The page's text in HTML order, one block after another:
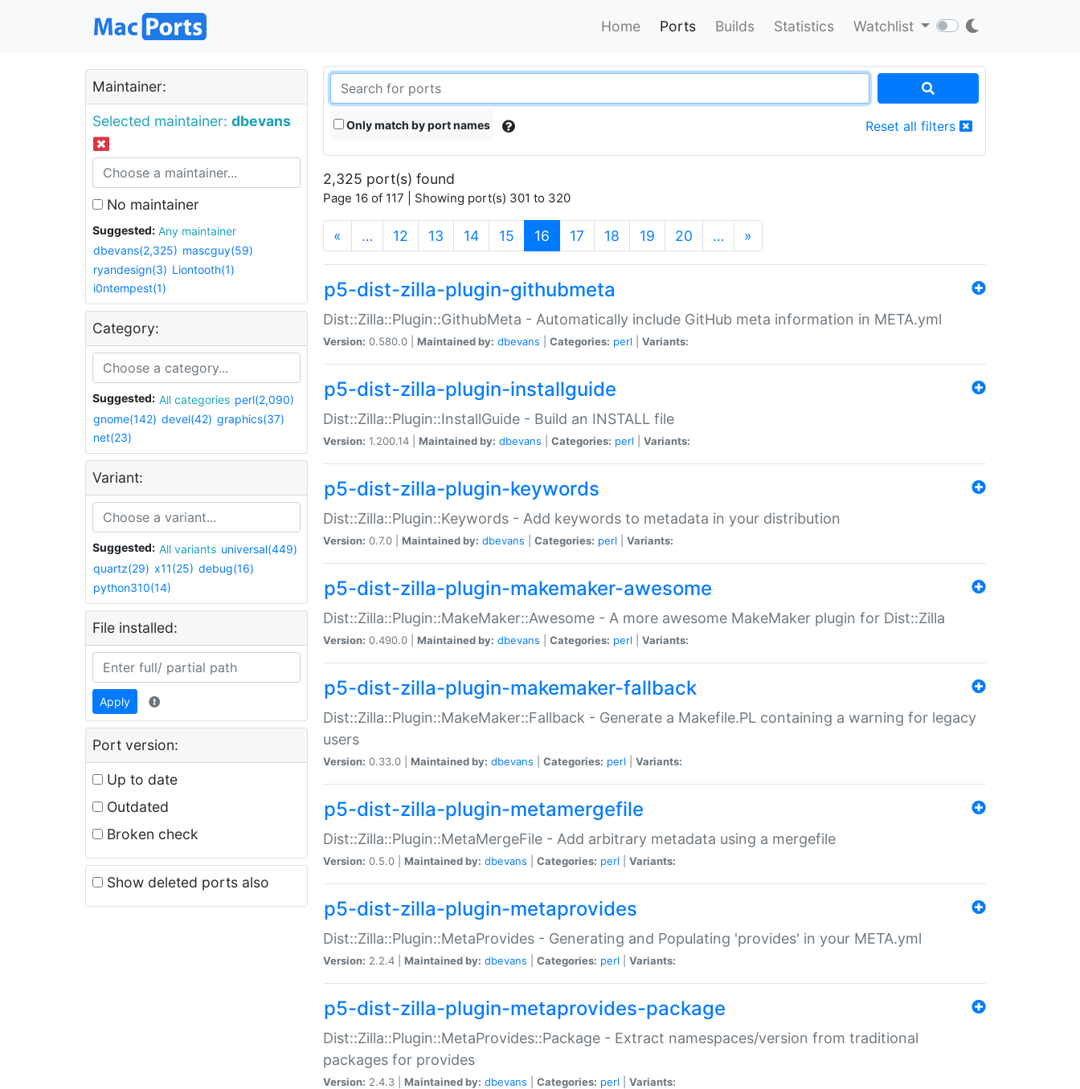
Home Ports Builds Statistics Watchlist
Maintainer:
Selected maintainer: dbevans
No maintainer
Suggested:
Any maintainer
dbevans(2,325) mascguy(59)
ryandesign(3) Liontooth(1)
i0ntempest(1)
Category:
Suggested: All categories perl(2,090)
gnome(142) devel(42) graphics(37)
net(23)
Variant:
Suggested: All variants universal(449)
quartz(29) x11(25) debug(16)
python310(14)
File installed:
Apply
Port version:
Up to date
Outdated
Broken check
Show deleted ports also
Only match by port names Reset all filters
2,325 port(s) found
Page 16 of 117 | Showing port(s) 301 to 320
« … 12 13 14 15 16 (current)
17 18 19 20 … »
p5-dist-zilla-plugin-githubmeta
Dist::Zilla::Plugin::GithubMeta - Automatically include GitHub meta information in META.yml
Version: 0.580.0 | Maintained by: dbevans Categories: perl Variants:
p5-dist-zilla-plugin-installguide
Dist::Zilla::Plugin::InstallGuide - Build an INSTALL file
Version: 1.200.14 | Maintained by: dbevans Categories: perl Variants:
p5-dist-zilla-plugin-keywords
Dist::Zilla::Plugin::Keywords - Add keywords to metadata in your distribution
Version: 0.7.0 | Maintained by: dbevans Categories: perl Variants:
p5-dist-zilla-plugin-makemaker-awesome
Dist::Zilla::Plugin::MakeMaker::Awesome - A more awesome MakeMaker plugin for Dist::Zilla
Version: 0.490.0 | Maintained by: dbevans Categories: perl Variants:
p5-dist-zilla-plugin-makemaker-fallback
Dist::Zilla::Plugin::MakeMaker::Fallback - Generate a Makefile.PL containing a warning for legacy
users
Version: 0.33.0 | Maintained by: dbevans Categories: perl Variants:
p5-dist-zilla-plugin-metamergefile
Dist::Zilla::Plugin::MetaMergeFile - Add arbitrary metadata using a mergefile
Version: 0.5.0 | Maintained by: dbevans Categories: perl Variants:
p5-dist-zilla-plugin-metaprovides
Dist::Zilla::Plugin::MetaProvides - Generating and Populating 'provides' in your META.yml
Version: 2.2.4 | Maintained by: dbevans Categories: perl Variants:
p5-dist-zilla-plugin-metaprovides-package
Dist::Zilla::Plugin::MetaProvides::Package - Extract namespaces/version from traditional
packages for provides
Version: 2.4.3 | Maintained by: dbevans Categories: perl Variants: